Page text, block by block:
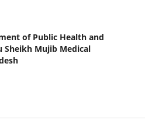
of Public Health and
Sheikh Mujib Medical